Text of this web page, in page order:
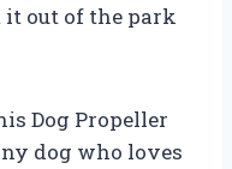
it out of the park
Dog Propeller
dog who loves